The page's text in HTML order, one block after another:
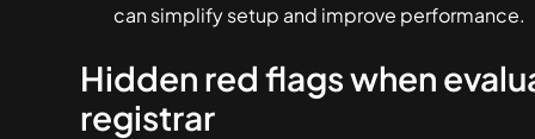
can simplify setup and improve performance.
Hidden red flags when
registrar